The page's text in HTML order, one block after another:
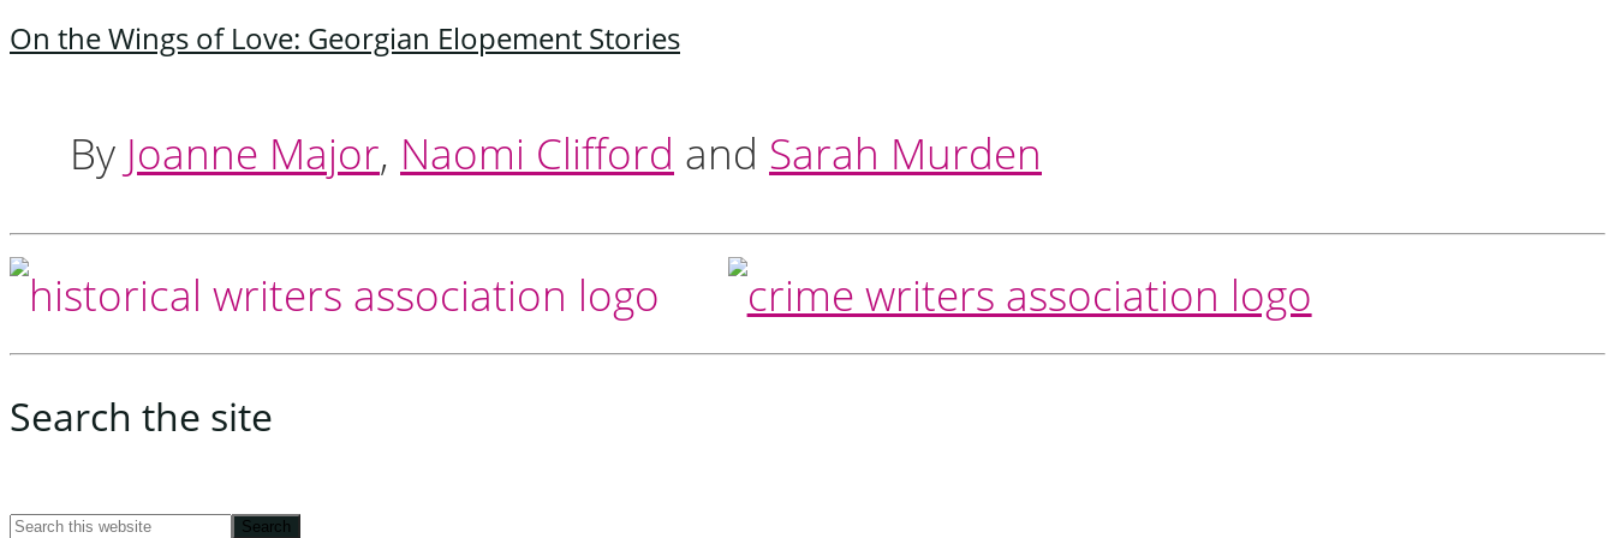
On the Wings of Love: Georgian Elopement Stories
By Joanne Major, Naomi Clifford and Sarah Murden
Footer
Search the site
Search